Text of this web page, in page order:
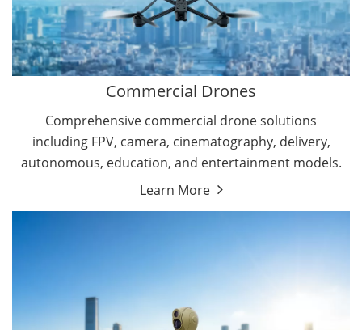
Commercial Drones
Comprehensive commercial drone solutions
including FPV, camera, cinematography, delivery,
autonomous, education, and entertainment models.
Learn More
Education Drones
By Function
FPV Drones
Camera Drones